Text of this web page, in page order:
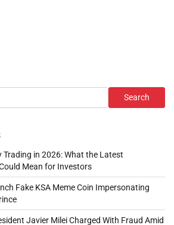
Search
Trading in 2026: What the Latest
Mean for Investors
Fake KSA Meme Coin Impersonating
Javier Milei Charged With Fraud Amid